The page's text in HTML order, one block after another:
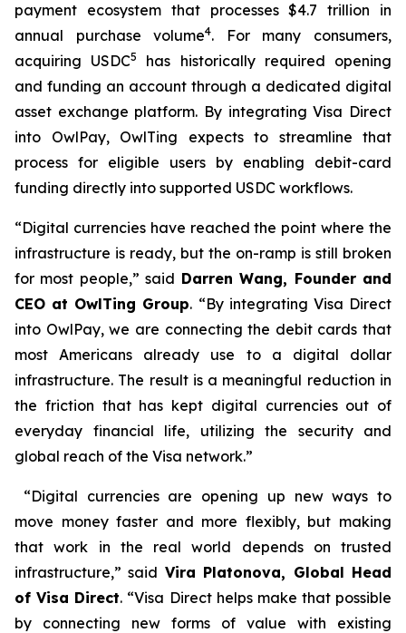
payment ecosystem that processes $4.7 trillion in
annual purchase volume4. For many consumers,
acquiring USDC5
has historically required opening
and funding an account through a dedicated digital
asset exchange platform. By integrating Visa Direct
into OwlPay, OwlTing expects to streamline that
process for eligible users by enabling debit-card
funding directly into supported USDC workflows.
“Digital currencies have reached the point where the
infrastructure is ready, but the on-ramp is still broken
for most people,” said Darren Wang, Founder and
CEO at OwlTing Group. “By integrating Visa Direct
into OwlPay, we are connecting the debit cards that
most Americans already use to a digital dollar
infrastructure. The result is a meaningful reduction in
the friction that has kept digital currencies out of
everyday financial life, utilizing the security and
global reach of the Visa network.”
“Digital currencies are opening up new ways to
move money faster and more flexibly, but making
that work in the real world depends on trusted
infrastructure,” said Vira Platonova, Global Head
of Visa Direct. “Visa Direct helps make that possible
by connecting new forms of value with existing